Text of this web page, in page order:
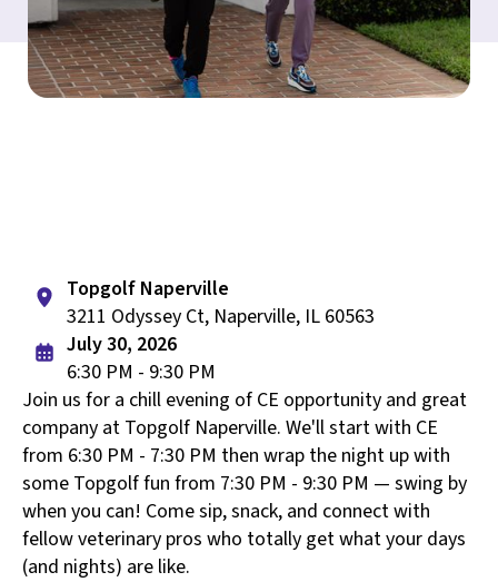
Topgolf Naperville
3211 Odyssey Ct, Naperville, IL 60563
July 30, 2026
6:30 PM - 9:30 PM
Join us for a chill evening of CE opportunity and great
company at Topgolf Naperville. We'll start with CE
from 6:30 PM - 7:30 PM then wrap the night up with
some Topgolf fun from 7:30 PM - 9:30 PM — swing by
when you can! Come sip, snack, and connect with
fellow veterinary pros who totally get what your days
(and nights) are like.